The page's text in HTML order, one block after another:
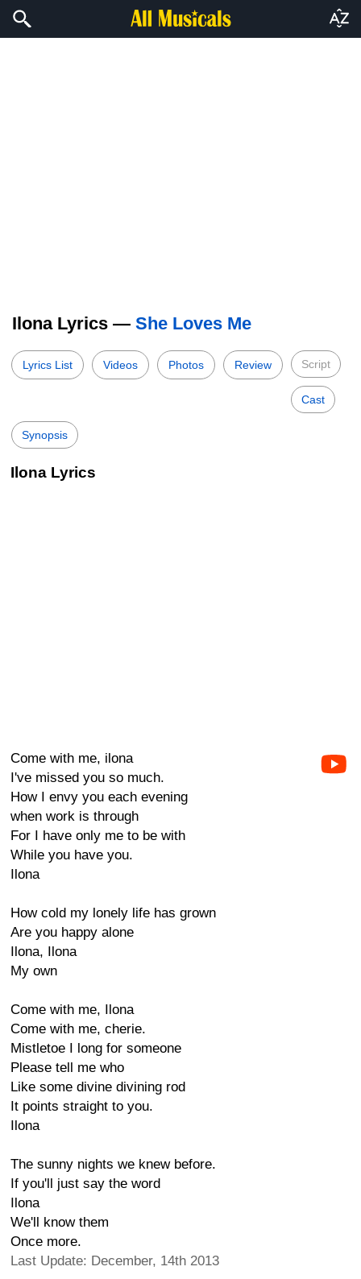
Ilona Lyrics — She Loves Me
Lyrics List Videos Photos Review Script
Cast
Synopsis
Ilona Lyrics
Come with me, ilona
I've missed you so much.
How I envy you each evening
when work is through
For I have only me to be with
While you have you.
Ilona
How cold my lonely life has grown
Are you happy alone
Ilona, Ilona
My own
Come with me, Ilona
Come with me, cherie.
Mistletoe I long for someone
Please tell me who
Like some divine divining rod
It points straight to you.
Ilona
The sunny nights we knew before.
If you'll just say the word
Ilona
We'll know them
Once more.
Last Update: December, 14th 2013